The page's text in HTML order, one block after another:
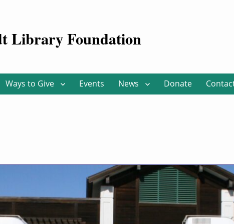
Library Foundation
Ways to Give Events News Donate